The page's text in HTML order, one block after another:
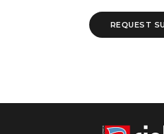
REQUEST